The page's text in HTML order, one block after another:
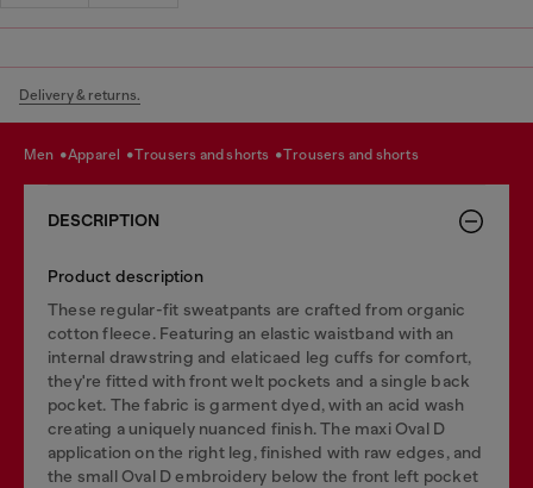
Delivery & returns.
men apparel trousers and shorts trousers and shorts
DESCRIPTION
Product description
These regular-fit sweatpants are crafted from organic
cotton fleece. Featuring an elastic waistband with an
internal drawstring and elaticaed leg cuffs for comfort,
they're fitted with front welt pockets and a single back
pocket. The fabric is garment dyed, with an acid wash
creating a uniquely nuanced finish. The maxi Oval D
application on the right leg, finished with raw edges, and
the small Oval D embroidery below the front left pocket